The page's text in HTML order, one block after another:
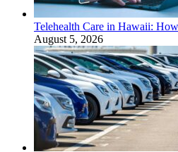
Telehealth Care in Hawaii:
August 5, 2026